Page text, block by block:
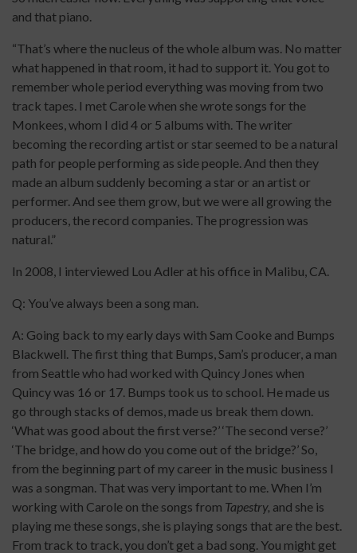
and that piano.
“That’s where the nucleus of the whole album was. No matter
what happened in that room, it had to support it. You got to
remember whole period everything was moving from two
track tapes. I met Carole when she wrote songs for the
Monkees, whom I did 4 or 5 albums with. The writer
becoming the recording artist or star seemed to be a natural
path for people performing as side people. And then they
made an album suddenly becoming a star or an artist or
performer. And see them grow, but we were all growing the
producers, the record companies. The progression was
natural.”
In 2008, I interviewed Lou Adler at his office in Malibu, CA.
Q: You’ve always been a song man.
A: Going back to my early days with Sam Cooke and Bumps
Blackwell. The first thing that Bumps, Sam’s producer, a man
from Seattle who had worked with Quincy Jones when
Quincy was 16 or 17. Bumps took us to school. He made us
go through stacks of demos, made us break them down.
‘What was good about the first verse?’ ‘The second verse?’
‘The bridge, and how do you come out of the bridge?’ So,
from the beginning part of my career in the music business I
was a songman. That was very important to me. When I’m
working with Carole on the songs from Tapestry, and she is
playing me these songs, she is playing songs that are the best.
From track to track, you don’t get a bad song. You might get